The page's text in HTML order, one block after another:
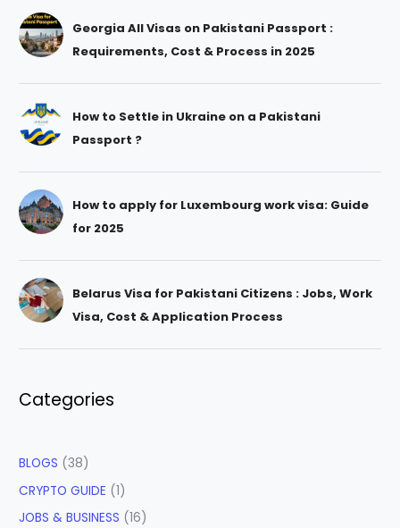
Georgia All Visas on Pakistani Passport :
Requirements, Cost & Process in 2025
How to Settle in Ukraine on a Pakistani
Passport ?
How to apply for Luxembourg work visa: Guide
for 2025
Belarus Visa for Pakistani Citizens : Jobs, Work
Visa, Cost & Application Process
Categories
BLOGS (38)
CRYPTO GUIDE (1)
JOBS & BUSINESS (16)